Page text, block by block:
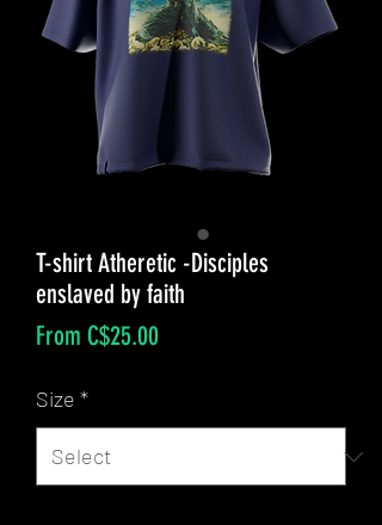
T-shirt Atheretic -Disciples
enslaved by faith
From C$25.00Sale
Size *